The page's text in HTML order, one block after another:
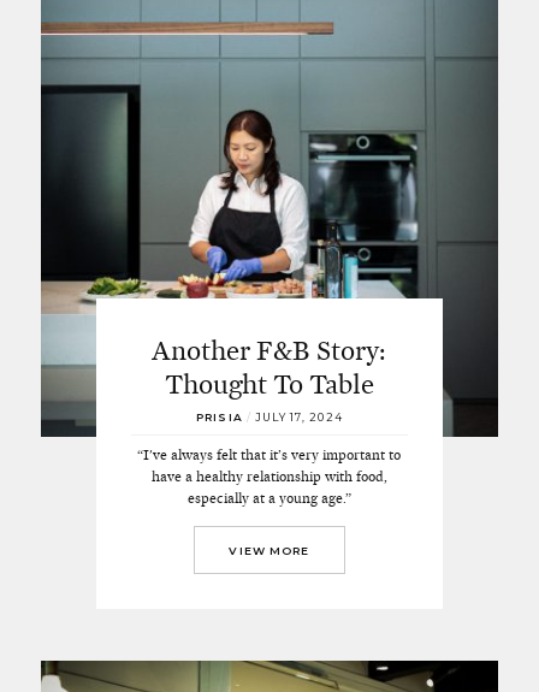
Another F&B Story:
Thought To Table
PRISIA /JULY 17, 2024
“I've always felt that it’s very important to
have a healthy relationship with food,
especially at a young age.”
VIEW MORE